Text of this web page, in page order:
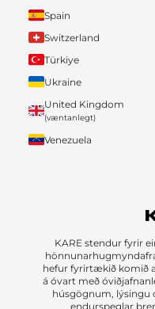
Spain
Switzerland
Türkiye
Ukraine
United Kingdom
(væntanlegt)
Venezuela
KARE stendur fyrir
hefur fyrirtækið komið
á óvart með
húsgögnum, lýsingu
endurspeglar